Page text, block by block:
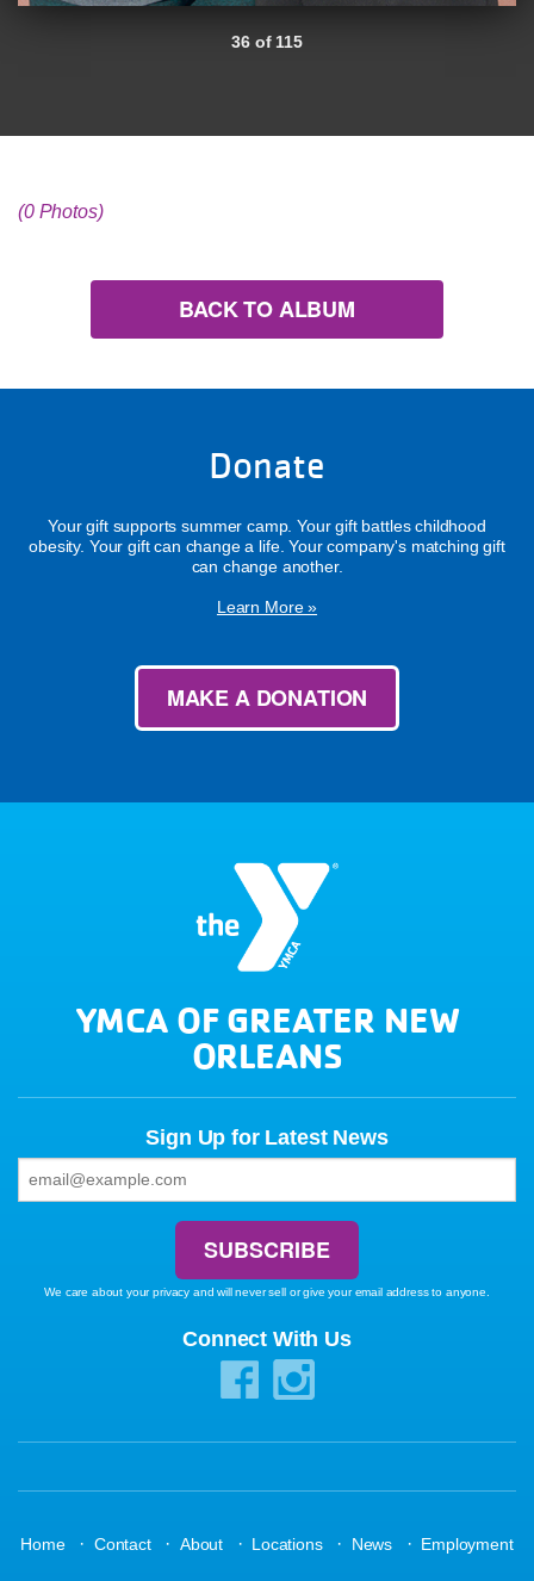
36 of 115
(0 Photos)
BACK TO ALBUM
Donate
Your gift supports summer camp. Your gift battles childhood
obesity. Your gift can change a life. Your company's matching gift
can change another.
Learn More »
MAKE A DONATION
YMCA OF GREATER NEW
ORLEANS
Sign Up for Latest News
We care about your privacy and will never sell or give your email address to anyone.
Connect With Us
Home · Contact · About · Locations · News · Employment